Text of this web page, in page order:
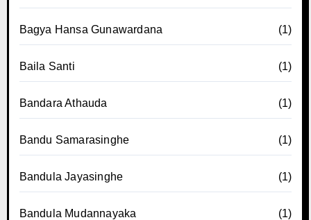
Bagya Hansa Gunawardana (1)
Baila Santi (1)
Bandara Athauda (1)
Bandu Samarasinghe (1)
Bandula Jayasinghe (1)
Bandula Mudannayaka (1)